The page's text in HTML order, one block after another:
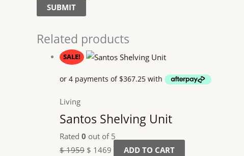
Related products
SALE!
Living
Santos Shelving Unit
Rated 0 out of 5
$1959 $ 1469
ADD TO CART